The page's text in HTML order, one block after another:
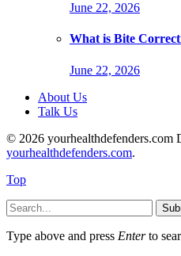
June 22, 2026
What is Bite
June 22, 2026
About Us
Talk Us
© 2026 yourhealthdefenders.com
yourhealthdefenders.com.
Top
Type above and press Enterto